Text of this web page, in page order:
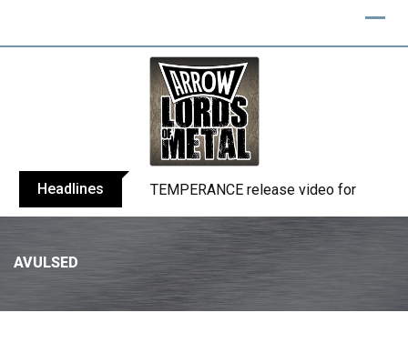
Headlines BELPHEGOR finishes work on 13th
AVULSED